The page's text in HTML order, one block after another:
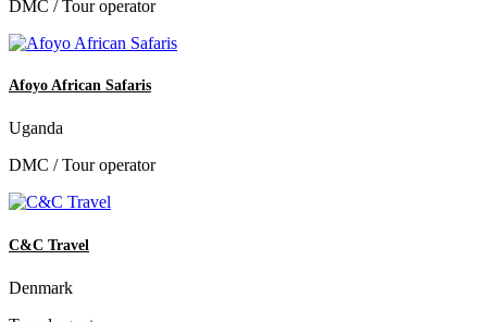
DMC / Tour operator
Afoyo African Safaris
Uganda
DMC / Tour operator
C&C Travel
Denmark